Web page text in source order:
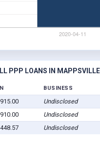
PPP LOANS IN
BUSINESS
Undisclosed
Undisclosed
Undisclosed